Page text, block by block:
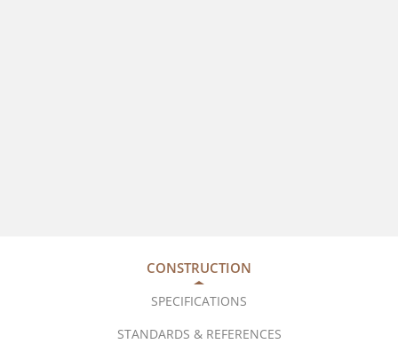
CONSTRUCTION
SPECIFICATIONS
STANDARDS & REFERENCES